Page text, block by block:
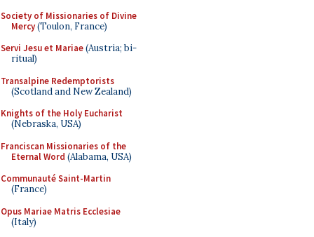
Society of Missionaries of Divine
Mercy(Toulon, France)
Servi Jesu et Mariae(Austria; bi-
ritual)
Transalpine Redemptorists
(Scotland and New Zealand)
Knights of the Holy Eucharist
(Nebraska, USA)
Franciscan Missionaries of the
Eternal Word (Alabama, USA)
Communauté Saint-Martin
(France)
Opus Mariae Matris Ecclesiae
(Italy)